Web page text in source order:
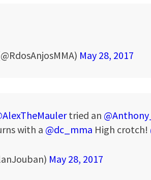
May 28, 2017
tried an
with a @dc_mma High crotch!
May 28, 2017